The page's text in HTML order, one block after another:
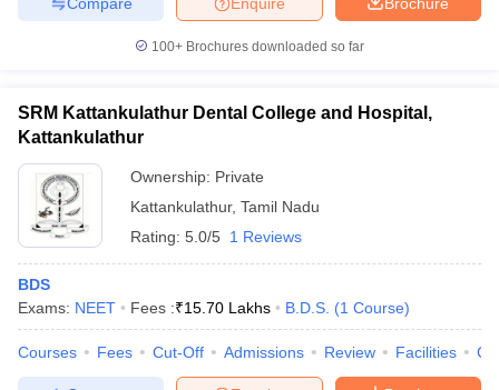
100+ Brochures downloaded so far
SRM Kattankulathur Dental College and Hospital,
Kattankulathur
Ownership: Private
Kattankulathur, Tamil Nadu
Rating: 5.0/5 1 Reviews
BDS
Exams: NEET Fees :₹15.70 Lakhs B.D.S. (1 Course)
Courses Fees Cut-Off Admissions Review Facilities